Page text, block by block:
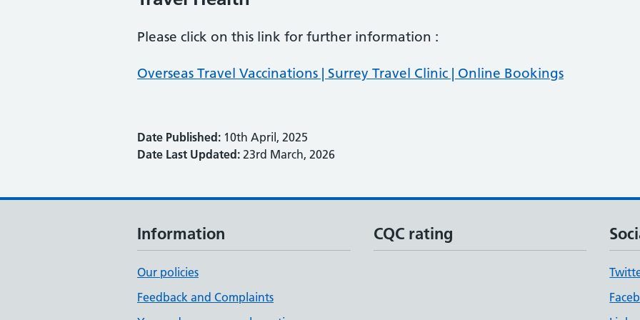
Please click on this link for further information :
Overseas Travel Vaccinations | Surrey Travel Clinic | Online Bookings
Date Published: 10th April, 2025
Date Last Updated: 23rd March, 2026
Information
Our policies
Feedback and Complaints
CQC rating